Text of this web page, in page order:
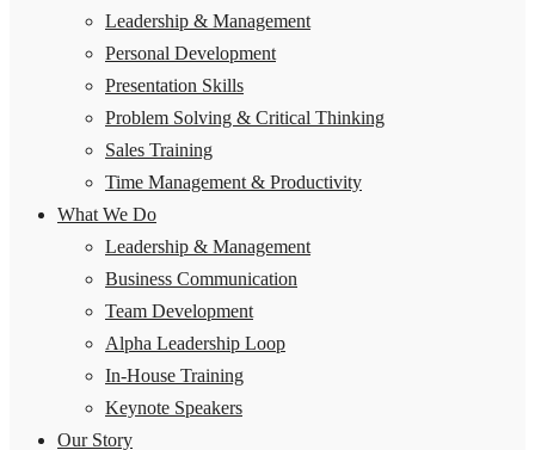
Leadership & Management
Personal Development
Presentation Skills
Problem Solving & Critical Thinking
Sales Training
Time Management & Productivity
What We Do
Leadership & Management
Business Communication
Team Development
Alpha Leadership Loop
In-House Training
Keynote Speakers
Our Story